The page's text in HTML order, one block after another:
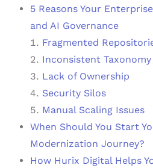
5 Reasons Your
and AI Governance
Fragmented
Inconsistent Taxonomy
Lack of Ownership
Security Silos
Manual Scaling Issues
When Should You Start
Modernization Journey?
How Hurix Digital Helps